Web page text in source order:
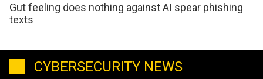
Gut feeling does nothing against AI spear phishing
texts
CYBERSECURITY NEWS